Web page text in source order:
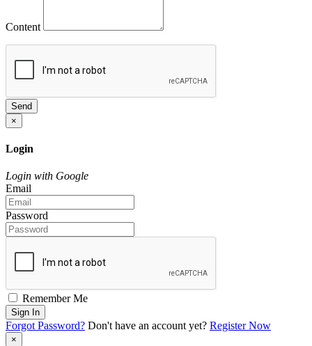
Content
Send
×
Login
Login with Google
Email
Password
Remember Me
Sign In
Forgot Password? Don't have an account yet? Register Now
×